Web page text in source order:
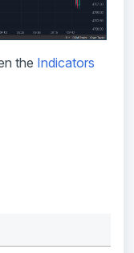
the Indicators